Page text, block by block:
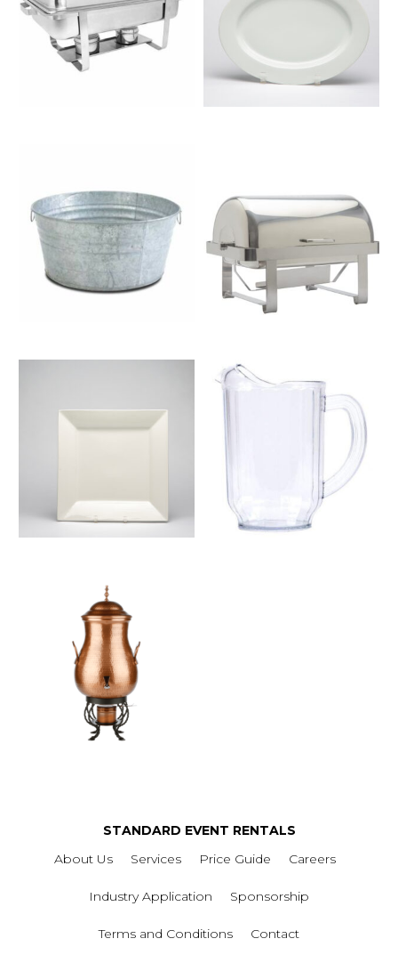
STANDARD EVENT RENTALS
About Us
Services Price Guide Careers
Industry Application Sponsorship
Terms and Conditions Contact